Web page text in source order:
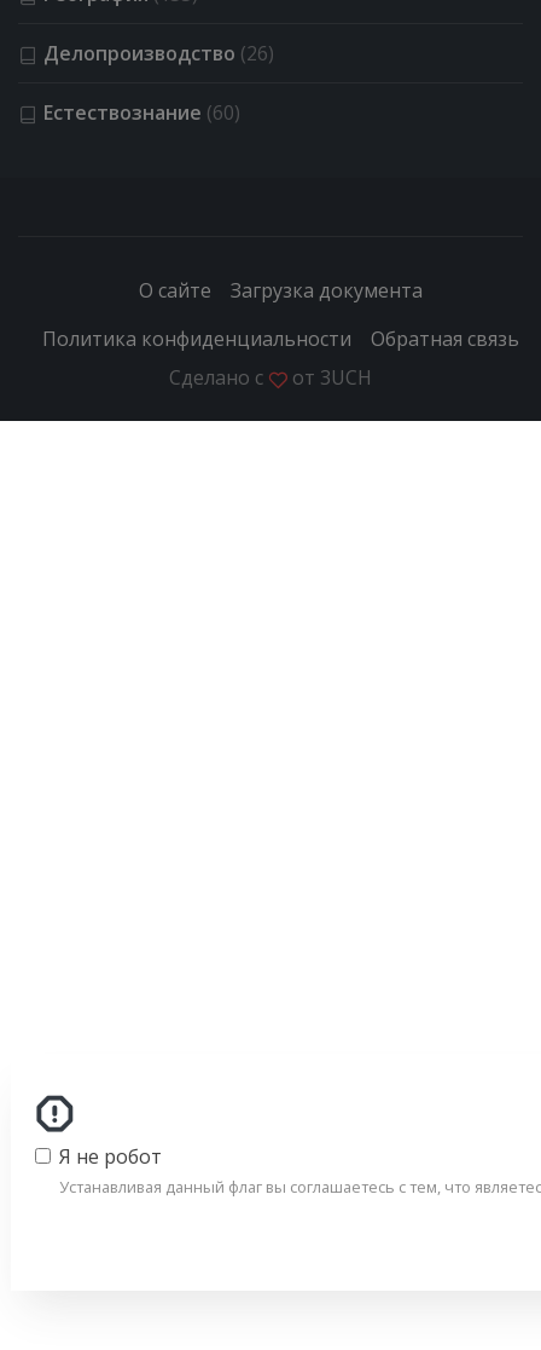
Делопроизводство (26)
Естествознание (60)
О сайте
Загрузка документа
Политика конфиденциальности
Обратная связь
Сделано с
от 3UCH
Я не робот
Устанавливая данный флаг вы соглашаетесь с тем, что